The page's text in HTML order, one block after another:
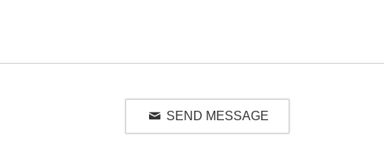
SEND MESSAGE